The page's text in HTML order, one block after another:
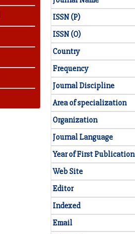
ISSN (P)
ISSN (O)
Country
Frequency
Journal Discipline
Area of specialization
Organization
Journal Language
Year of First Publication
Web Site
Editor
Indexed
Email